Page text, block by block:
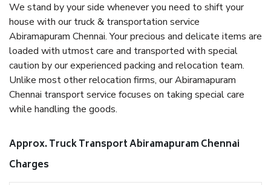
We stand by your side whenever you need to shift your
house with our truck & transportation service
Abiramapuram Chennai. Your precious and delicate items are
loaded with utmost care and transported with special
caution by our experienced packing and relocation team.
Unlike most other relocation firms, our Abiramapuram
Chennai transport service focuses on taking special care
while handling the goods.
Approx. Truck Transport Abiramapuram Chennai
Charges